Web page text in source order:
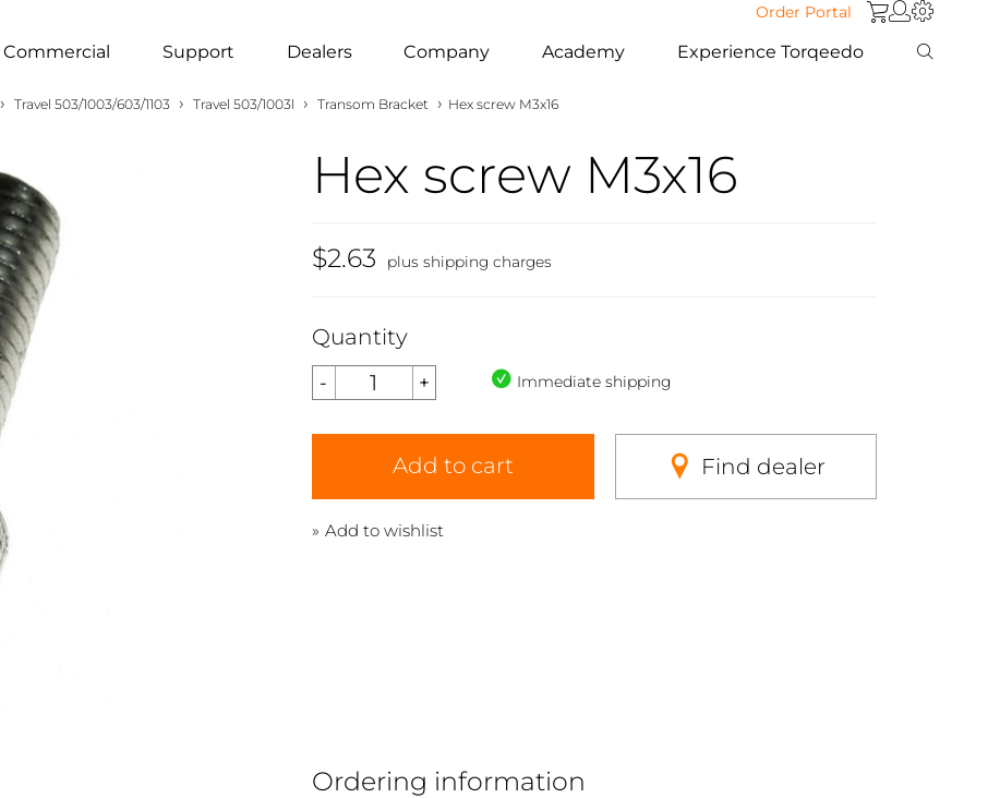
Order Portal
Commercial Support Dealers Company Academy Experience Torqeedo
› Travel 503/1003/603/1103 › Travel 503/1003l › Transom Bracket › Hex screw M3x16
Hex screw M3x16
$2.63 plus shipping charges
Quantity
Immediate shipping
Add to cart Find dealer
Add to wishlist
Ordering information